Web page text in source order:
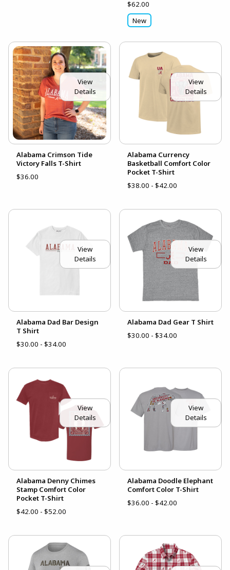
$62.00
New
View
Details
Alabama Crimson Tide
Victory Falls T-Shirt
$36.00
View
Details
Alabama Currency
Basketball Comfort Color
Pocket T-Shirt
$38.00 - $42.00
View
Details
Alabama Dad Bar Design
T Shirt
$30.00 - $34.00
View
Details
Alabama Dad Gear T Shirt
$30.00 - $34.00
View
Details
Alabama Denny Chimes
Stamp Comfort Color
Pocket T-Shirt
$42.00 - $52.00
View
Details
Alabama Doodle Elephant
Comfort Color T-Shirt
$36.00 - $42.00